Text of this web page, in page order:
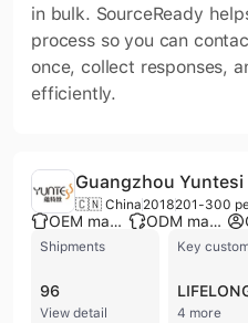
in bulk. SourceReady
process so you can
once, collect responses,
efficiently.
🇨🇳 China 2018201-300
OEM manufacturer ODM manufacturer
Shipments
96
View detail
Key
4 more